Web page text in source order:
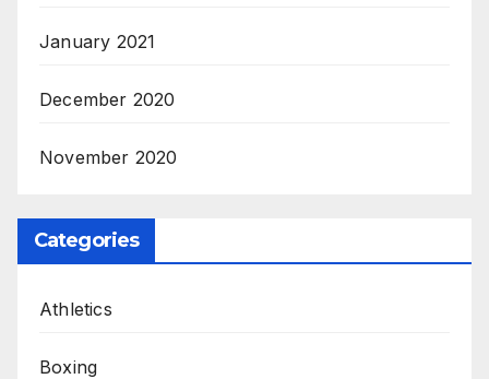
January 2021
December 2020
November 2020
Categories
Athletics
Boxing